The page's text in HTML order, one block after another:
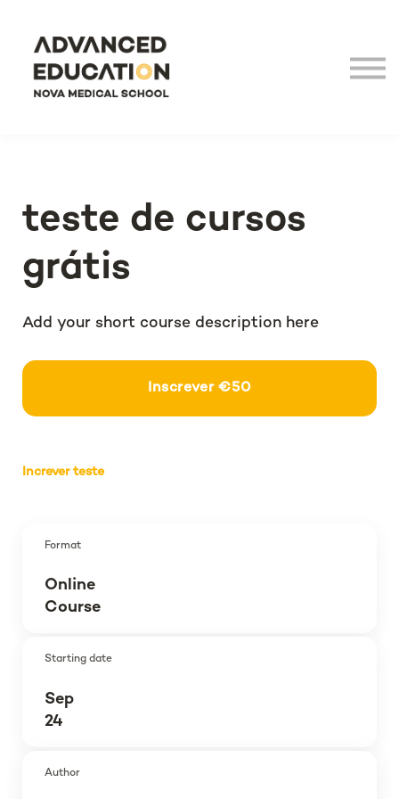
NOVA Medical School
teste de cursos
grátis
Add your short course description here
Inscrever €50
Increver teste
Format
Online
Course
Starting date
Sep
24
Author